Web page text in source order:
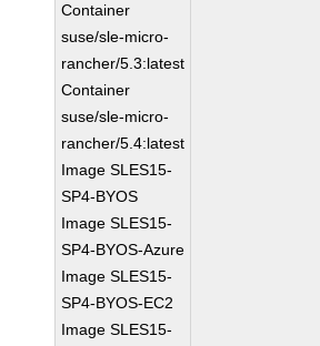
Container
suse/sle-micro-
rancher/5.3:latest
Container
suse/sle-micro-
rancher/5.4:latest
Image SLES15-
SP4-BYOS
Image SLES15-
SP4-BYOS-Azure
Image SLES15-
SP4-BYOS-EC2
Image SLES15-